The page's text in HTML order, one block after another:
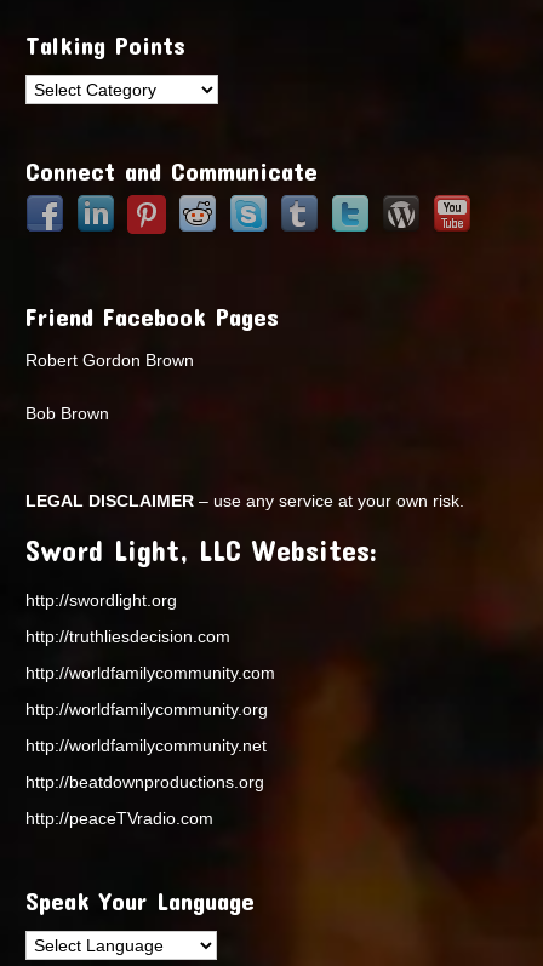
Talking Points
Talking
Connect and Communicate
Friend Facebook Pages
Robert Gordon Brown
Bob Brown
LEGAL DISCLAIMER – use any service at your own risk.
Sword Light, LLC Websites:
http://swordlight.org
http://truthliesdecision.com
http://worldfamilycommunity.com
http://worldfamilycommunity.org
http://worldfamilycommunity.net
http://beatdownproductions.org
http://peaceTVradio.com
Speak Your Language